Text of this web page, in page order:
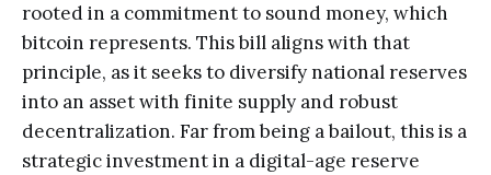
rooted in a commitment to sound money, which
bitcoin represents. This bill aligns with that
principle, as it seeks to diversify national reserves
into an asset with finite supply and robust
decentralization. Far from being a bailout, this is a
strategic investment in a digital-age reserve